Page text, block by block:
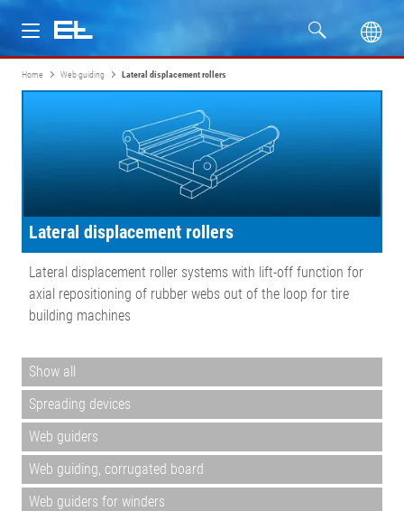
Products
Company
Home Web guiding Lateral displacement rollers
Lateral displacement rollers
Lateral displacement roller systems with lift-off function for
axial repositioning of rubber webs out of the loop for tire
building machines
Show all
Spreading devices
Web guiders
Web guiding, corrugated board
Web guiders for winders